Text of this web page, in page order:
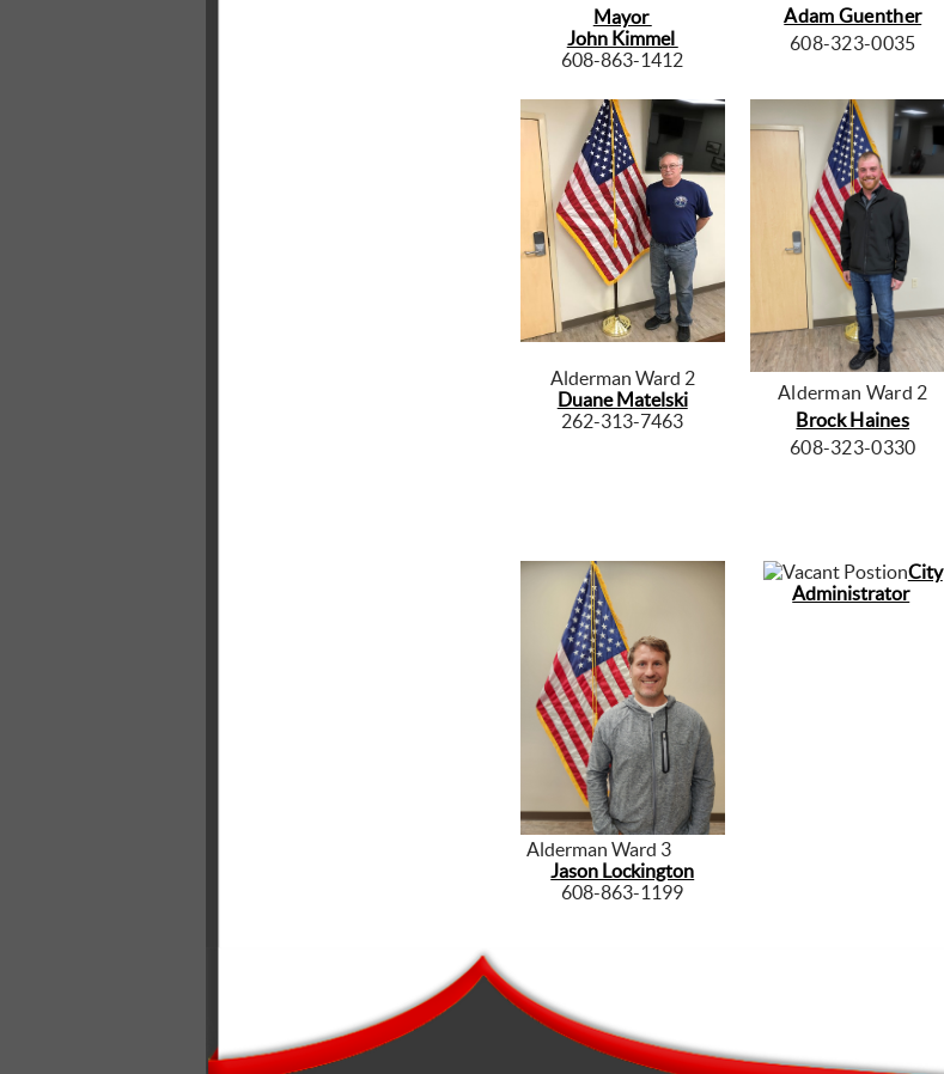
Mayor
John Kimmel
608-863-1412
Adam Guenther
608-323-0035
Alderman Ward 2
Duane Matelski
262-313-7463
Alderman Ward 2
Brock Haines
608-323-0330
Alderman Ward 3
Jason Lockington
608-863-1199
City
Administrator